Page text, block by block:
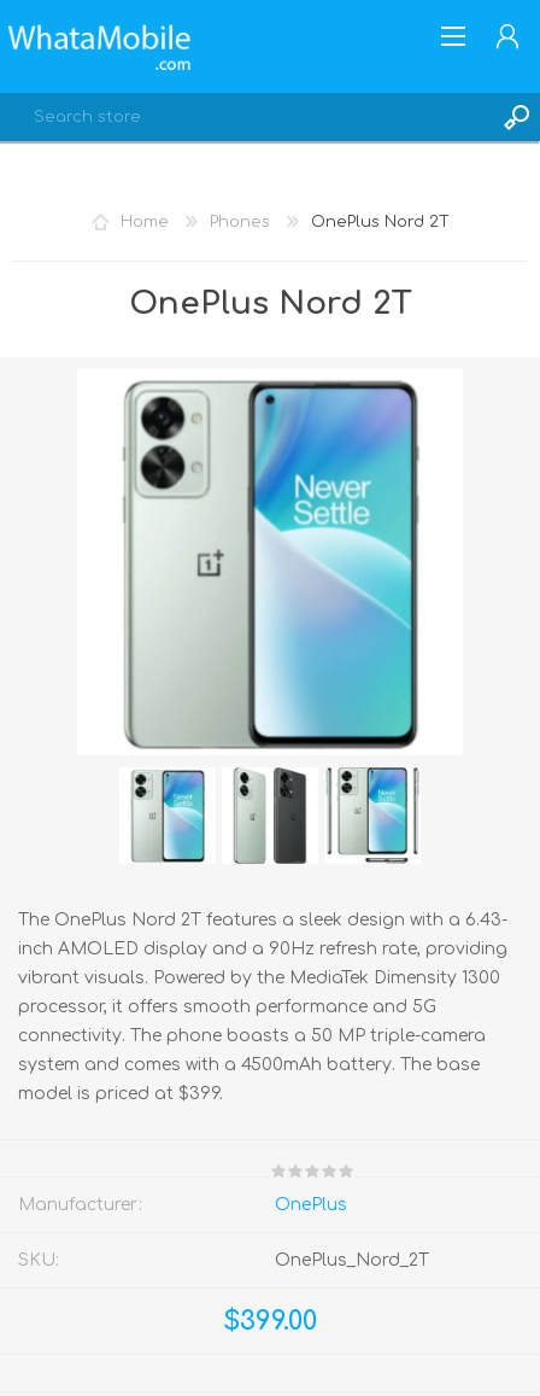
Home Phones OnePlus Nord 2T
OnePlus Nord 2T
The OnePlus Nord 2T features a sleek design with a 6.43-
inch AMOLED display and a 90Hz refresh rate, providing
vibrant visuals. Powered by the MediaTek Dimensity 1300
processor, it offers smooth performance and 5G
connectivity. The phone boasts a 50 MP triple-camera
system and comes with a 4500mAh battery. The base
model is priced at $399.
Manufacturer: OnePlus
SKU: OnePlus_Nord_2T
$399.00